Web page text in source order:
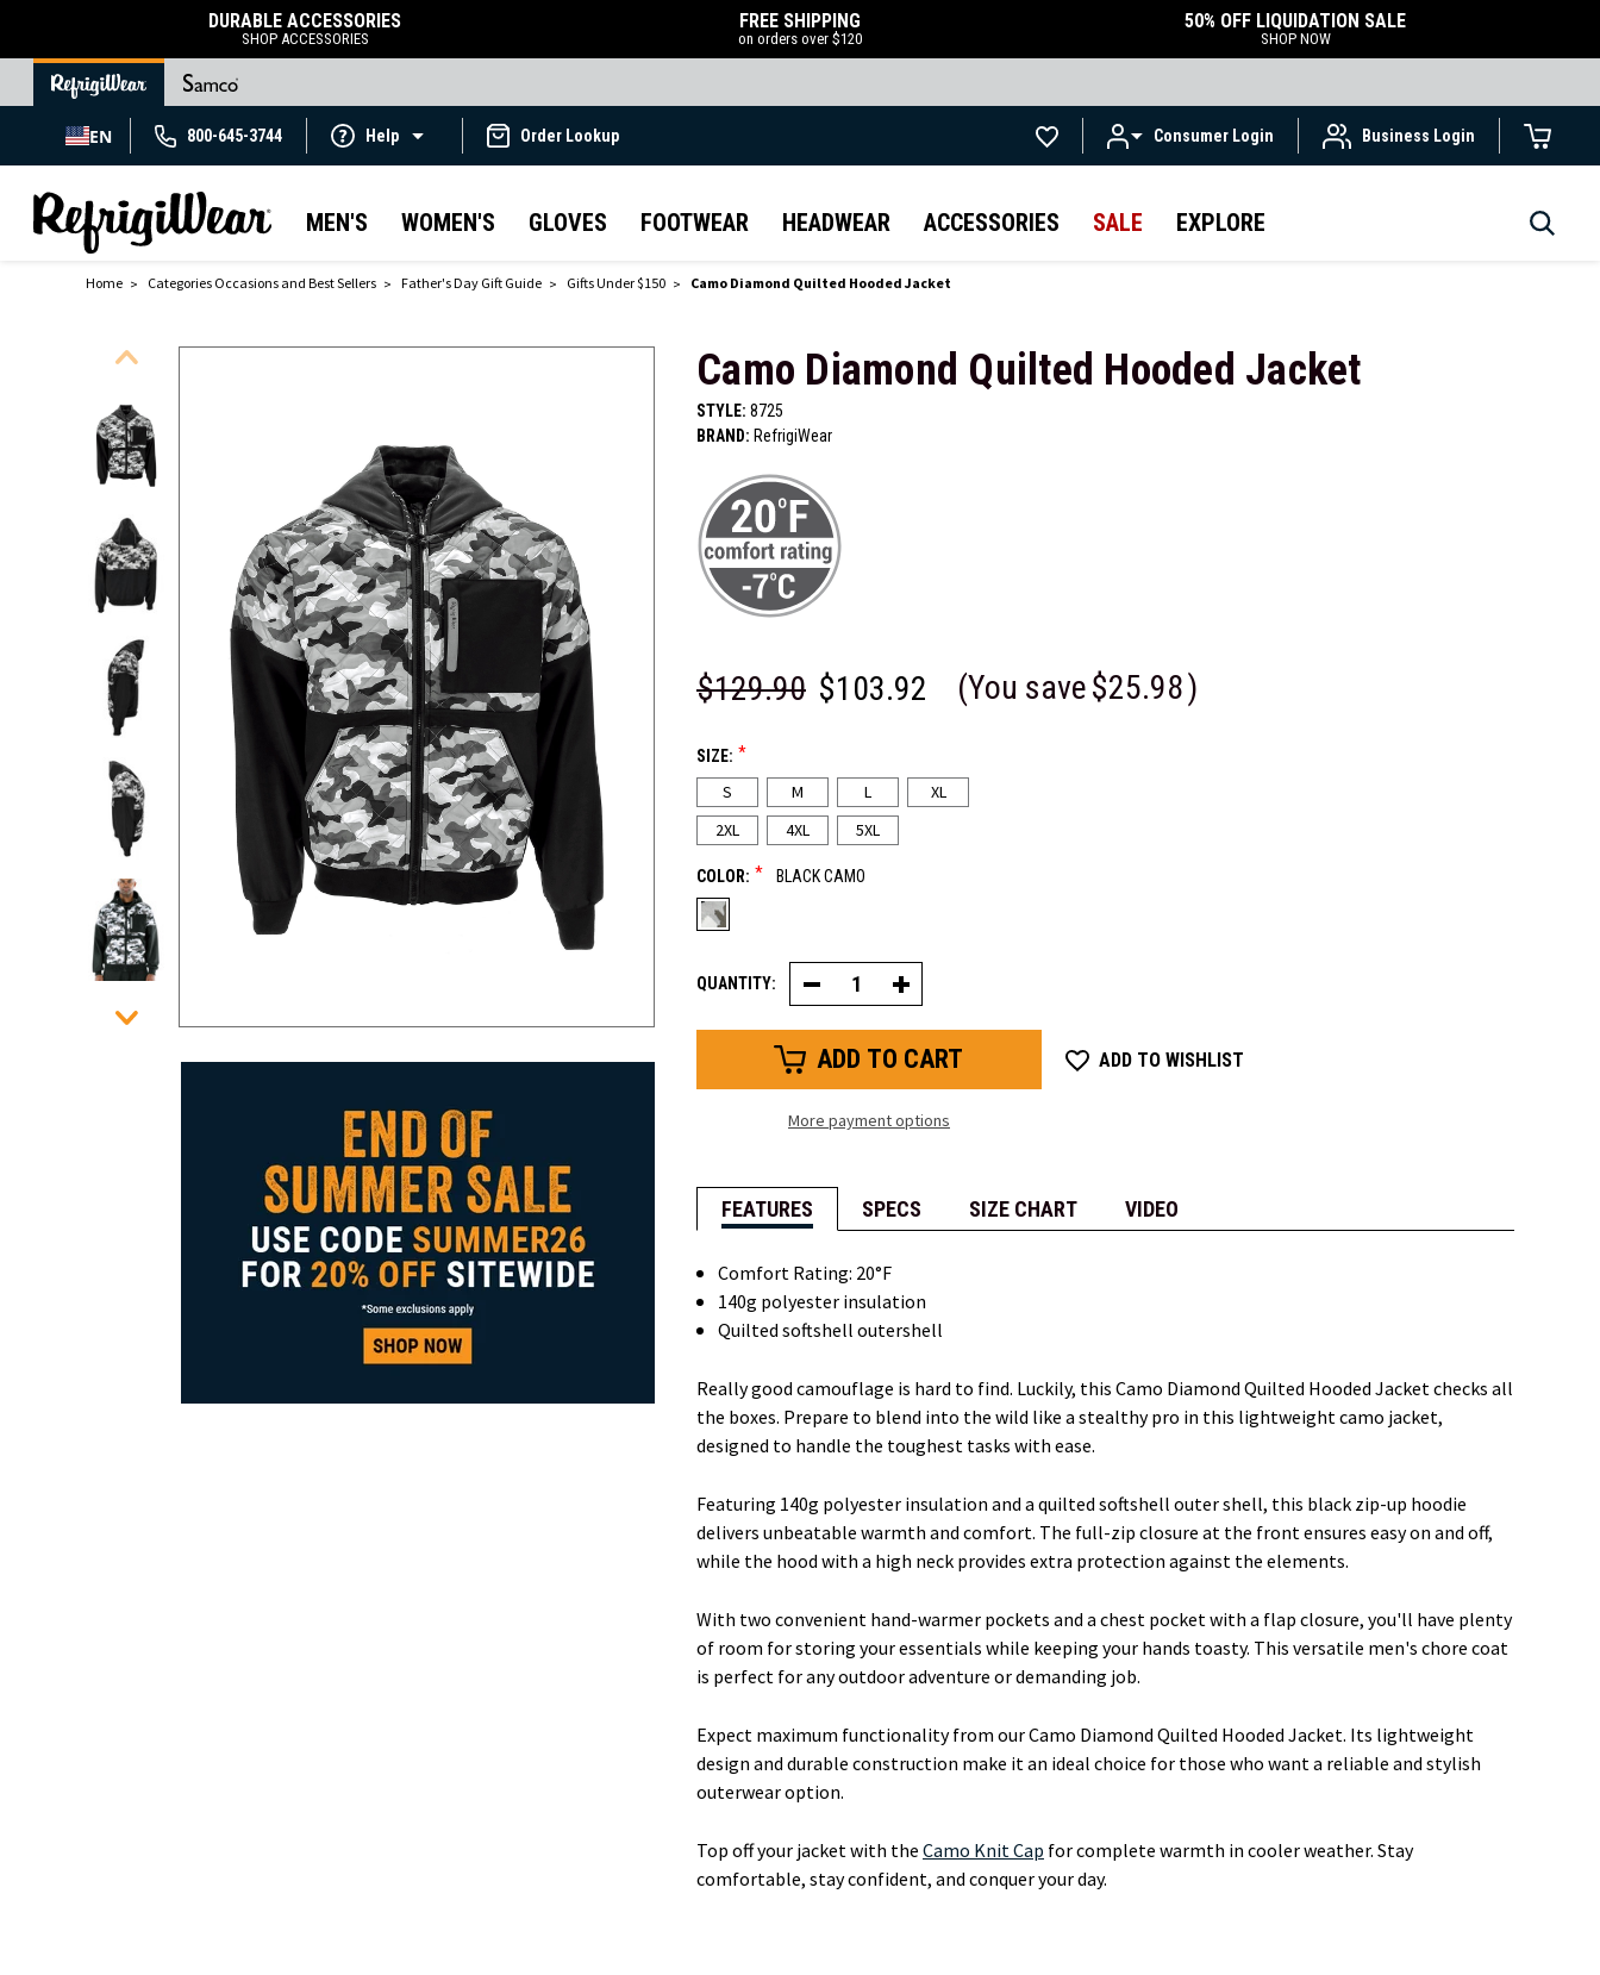
DURABLE ACCESSORIES
SHOP ACCESSORIES
FREE SHIPPING
on orders over $120
50% OFF LIQUIDATION SALE
SHOP NOW
EN 800-645-3744 Help Order Lookup Consumer Login Business Login
MEN'S WOMEN'S GLOVES FOOTWEAR HEADWEAR ACCESSORIES SALE EXPLORE
Home Categories Occasions and Best Sellers Father's Day Gift Guide Gifts Under $150 Camo Diamond Quilted Hooded Jacket
Camo Diamond Quilted Hooded Jacket
STYLE: 8725
BRAND: RefrigiWear
$129.90 $103.92 (You save$25.98)
SIZE: *
S M L
XL
2XL
4XL 5XL
COLOR: * BLACK CAMO
QUANTITY: Decrease
Quantity
of
Diamond
Hooded
Increase
Quantity
of
Diamond
Hooded
More payment options
ADD TO WISHLIST
FEATURES SPECS SIZE CHART VIDEO
Comfort Rating: 20°F
140g polyester insulation
Quilted softshell outershell
Really good camouflage is hard to find. Luckily, this Camo Diamond Quilted Hooded Jacket checks all
the boxes. Prepare to blend into the wild like a stealthy pro in this lightweight camo jacket,
designed to handle the toughest tasks with ease.
Featuring 140g polyester insulation and a quilted softshell outer shell, this black zip-up hoodie
delivers unbeatable warmth and comfort. The full-zip closure at the front ensures easy on and off,
while the hood with a high neck provides extra protection against the elements.
With two convenient hand-warmer pockets and a chest pocket with a flap closure, you'll have plenty
of room for storing your essentials while keeping your hands toasty. This versatile men's chore coat
is perfect for any outdoor adventure or demanding job.
Expect maximum functionality from our Camo Diamond Quilted Hooded Jacket. Its lightweight
design and durable construction make it an ideal choice for those who want a reliable and stylish
outerwear option.
Top off your jacket with the Camo Knit Cap for complete warmth in cooler weather. Stay
comfortable, stay confident, and conquer your day.